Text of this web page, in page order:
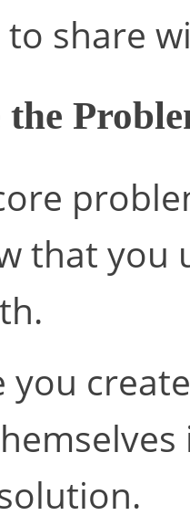
to share
the
that you
you